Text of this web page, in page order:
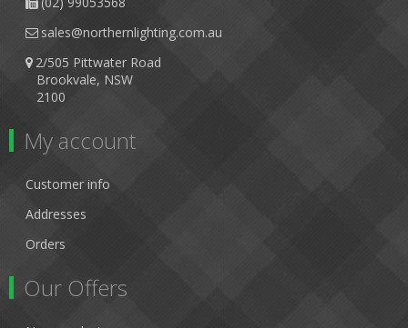
sales@northernlighting.com.au
2/505 Pittwater Road
Brookvale, NSW
2100
My account
Customer info
Addresses
Orders
Our Offers